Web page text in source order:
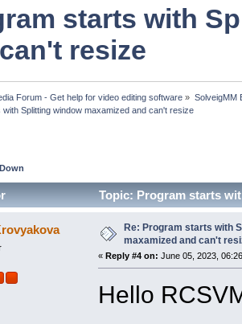
starts with
resize
Forum - Get help for video editing software » SolveigMM
with Splitting window maxamized and can't resize
Topic: Program starts
Re: Program starts with
maxamized and can't
« Reply #4 on: June 05, 2023,
Hello